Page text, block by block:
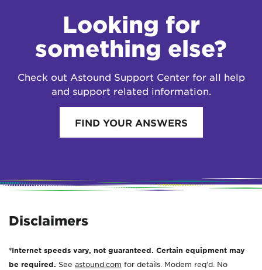
Looking for
something else?
Check out Astound Support Center for all help
and support related information.
FIND YOUR ANSWERS
Disclaimers
*Internet speeds vary, not guaranteed. Certain equipment may
be required. See astound.com for details. Modem req’d. No